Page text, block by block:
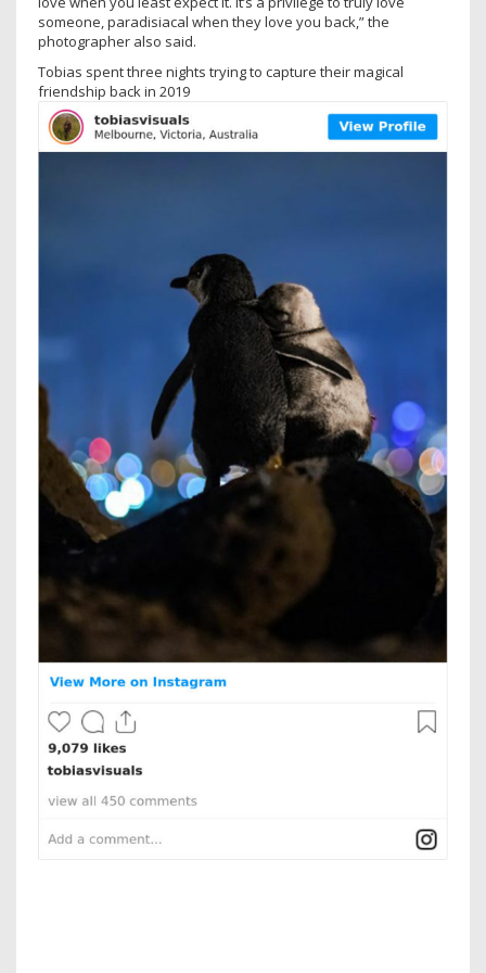
someone, paradisiacal when they love you back,” the
photographer also said.
Tobias spent three nights trying to capture their magical
friendship back in 2019